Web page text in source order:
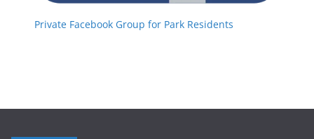
Private Facebook Group for Park Residents